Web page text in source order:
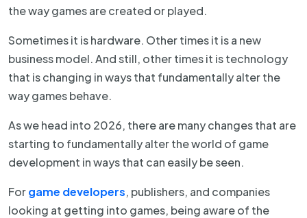
the way games are created or played.
Sometimes it is hardware. Other times it is a new
business model. And still, other times it is technology
that is changing in ways that fundamentally alter the
way games behave.
As we head into 2026, there are many changes that are
starting to fundamentally alter the world of game
development in ways that can easily be seen.
Forgame developers, publishers, and companies
looking at getting into games, being aware of the